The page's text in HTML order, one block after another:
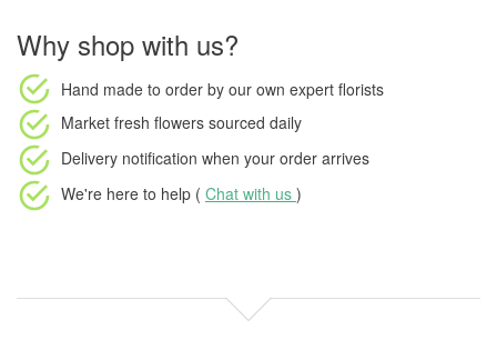
Why shop with us?
Hand made to order by our own expert florists
Market fresh flowers sourced daily
Delivery notification when your order arrives
We're here to help ( Chat with us )